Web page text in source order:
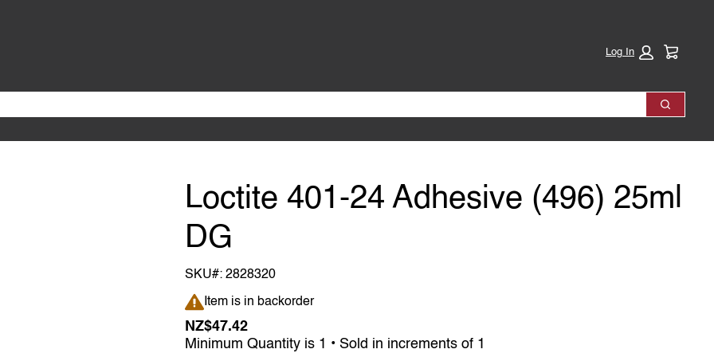
Log In
Search
Loctite 401-24 Adhesive (496) 25ml
DG
SKU#: 2828320
Item is in backorder
Item is in backorder
NZ$47.42
Minimum Quantity is 1 • Sold in increments of 1